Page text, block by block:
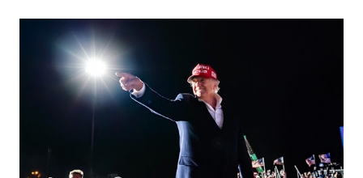
Dawson Springs and at least four other states over the
weekend, killing at least 88 people and demolishing homes,
downing power lines, and cutting off residents from key
utilities as temperatures dropped below freezing in
Kentucky earlier this week. Biden will visit Fort Campbell
for a storm briefing. While POTUS is expected to speak,
it’s not the focus of the trip. White House press secretary